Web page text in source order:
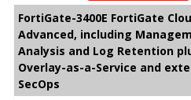
FortiGate-3400E FortiGate
Advanced, including
Analysis and Log Retention
Overlay-as-a-Service and
SecOps